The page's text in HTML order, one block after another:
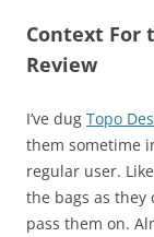
Context For
Review
I’ve dug Topo
them sometime
regular user.
the bags as they
pass them on.